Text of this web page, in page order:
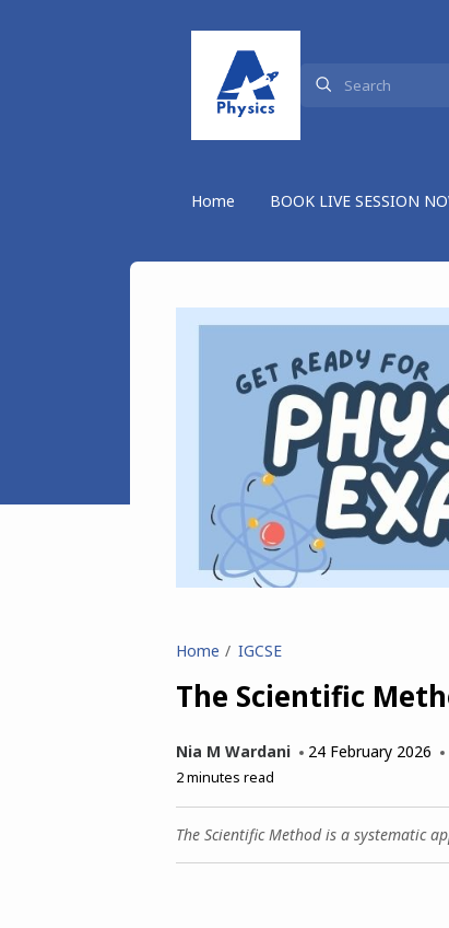
Home BOOK LIVE SESSION
Home IGCSE
The Scientific
Nia M Wardani 24 February 2026
2minutes read
The Scientific Method is a systematic